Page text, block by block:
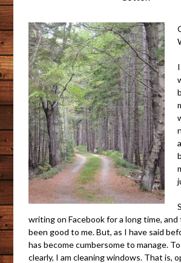
writing on Facebook for a long time,
been good to me. But, as I have said
has become cumbersome to manage.
clearly, I am cleaning windows. That is,